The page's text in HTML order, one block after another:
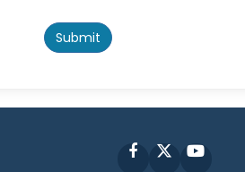
Submit
Facebook